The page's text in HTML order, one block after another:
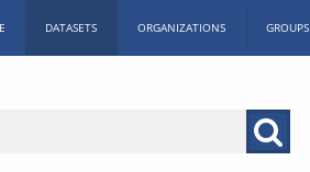
DATASETS ORGANIZATIONS GROUPS